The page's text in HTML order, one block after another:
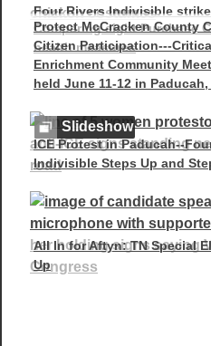
Four Rivers Indivisible
Comparing eight Purchase
health measures
Protect McCracken County
Citizen Participation---
Enrichment Community
held June 11-12 in Paducah,
ICE Protest in Paducah--
Indivisible Steps Up and
Slideshow
All In for Aftyn: TN Special
Up